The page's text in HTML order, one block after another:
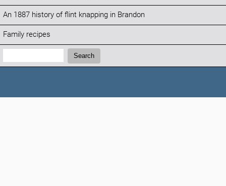
An 1887 history of flint knapping in Brandon
Family recipes
Search:
Search